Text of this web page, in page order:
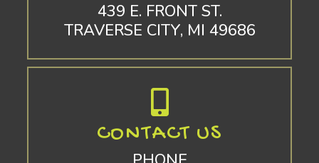
439 E. FRONT ST.
TRAVERSE CITY, MI 49686
CONTACT US